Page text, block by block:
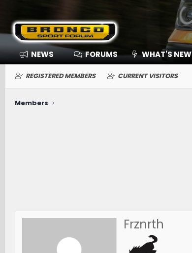
NEWS FORUMS WHAT'S NEW
REGISTERED MEMBERS CURRENT VISITORS
Members
Frznrth